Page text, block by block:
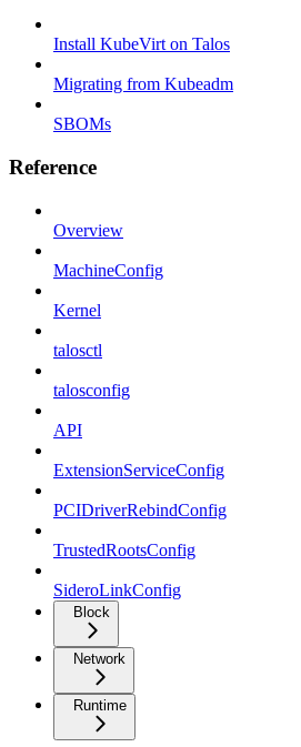
Install KubeVirt on Talos
Migrating from Kubeadm
SBOMs
Reference
Overview
MachineConfig
Kernel
talosctl
talosconfig
API
ExtensionServiceConfig
PCIDriverRebindConfig
TrustedRootsConfig
SideroLinkConfig
Block
Network
Runtime